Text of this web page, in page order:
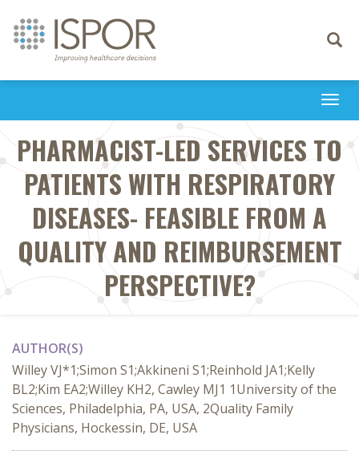
Toggle
PHARMACIST-LED SERVICES TO
PATIENTS WITH RESPIRATORY
DISEASES- FEASIBLE FROM A
QUALITY AND REIMBURSEMENT
PERSPECTIVE?
AUTHOR(S)
Willey VJ*1;Simon S1;Akkineni S1;Reinhold JA1;Kelly
BL2;Kim EA2;Willey KH2, Cawley MJ1 1University of the
Sciences, Philadelphia, PA, USA, 2Quality Family
Physicians, Hockessin, DE, USA